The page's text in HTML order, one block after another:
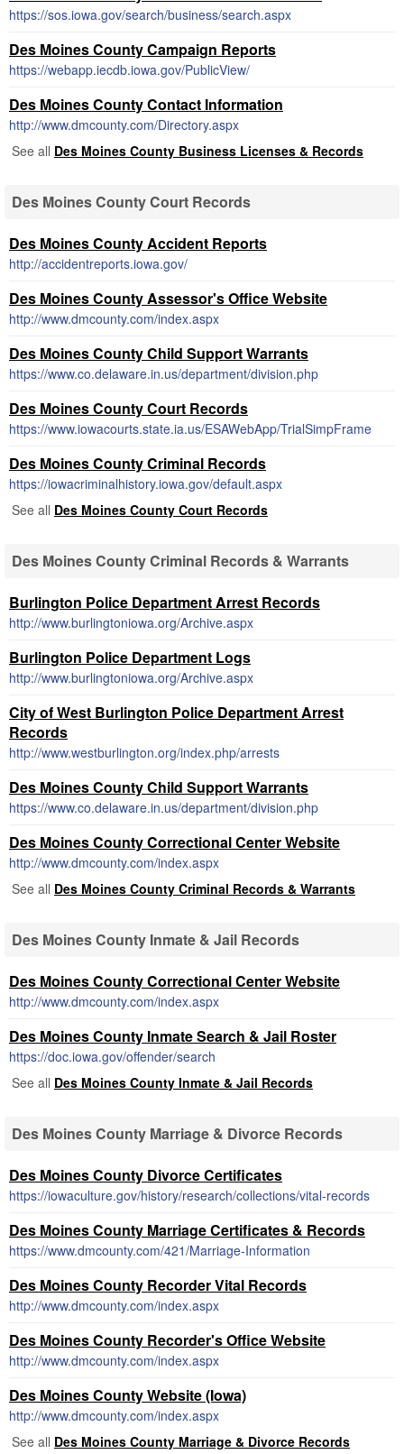
https://sos.iowa.gov/search/business/search.aspx
Des Moines County Campaign Reports
https://webapp.iecdb.iowa.gov/PublicView/
Des Moines County Contact Information
http://www.dmcounty.com/Directory.aspx
See all Des Moines County Business Licenses & Records
Des Moines County Court Records
Des Moines County Accident Reports
http://accidentreports.iowa.gov/
Des Moines County Assessor's Office Website
http://www.dmcounty.com/index.aspx
Des Moines County Child Support Warrants
https://www.co.delaware.in.us/department/division.php
Des Moines County Court Records
https://www.iowacourts.state.ia.us/ESAWebApp/TrialSimpFrame
Des Moines County Criminal Records
https://iowacriminalhistory.iowa.gov/default.aspx
See all Des Moines County Court Records
Des Moines County Criminal Records & Warrants
Burlington Police Department Arrest Records
http://www.burlingtoniowa.org/Archive.aspx
Burlington Police Department Logs
http://www.burlingtoniowa.org/Archive.aspx
City of West Burlington Police Department Arrest
Records
http://www.westburlington.org/index.php/arrests
Des Moines County Child Support Warrants
https://www.co.delaware.in.us/department/division.php
Des Moines County Correctional Center Website
http://www.dmcounty.com/index.aspx
See all Des Moines County Criminal Records & Warrants
Des Moines County Inmate & Jail Records
Des Moines County Correctional Center Website
http://www.dmcounty.com/index.aspx
Des Moines County Inmate Search & Jail Roster
https://doc.iowa.gov/offender/search
See all Des Moines County Inmate & Jail Records
Des Moines County Marriage & Divorce Records
Des Moines County Divorce Certificates
https://iowaculture.gov/history/research/collections/vital-records
Des Moines County Marriage Certificates & Records
https://www.dmcounty.com/421/Marriage-Information
Des Moines County Recorder Vital Records
http://www.dmcounty.com/index.aspx
Des Moines County Recorder's Office Website
http://www.dmcounty.com/index.aspx
Des Moines County Website (Iowa)
http://www.dmcounty.com/index.aspx
See all Des Moines County Marriage & Divorce Records